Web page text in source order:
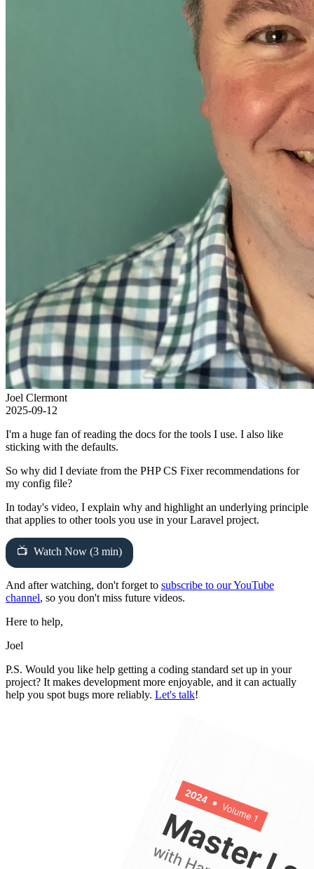
Joel Clermont
2025-09-12
I'm a huge fan of reading the docs for the tools I use. I also like
sticking with the defaults.
So why did I deviate from the PHP CS Fixer recommendations for
my config file?
In today's video, I explain why and highlight an underlying principle
that applies to other tools you use in your Laravel project.
Watch Now (3 min)
And after watching, don't forget to subscribe to our YouTube
channel, so you don't miss future videos.
Here to help,
Joel
P.S. Would you like help getting a coding standard set up in your
project? It makes development more enjoyable, and it can actually
help you spot bugs more reliably. Let's talk!